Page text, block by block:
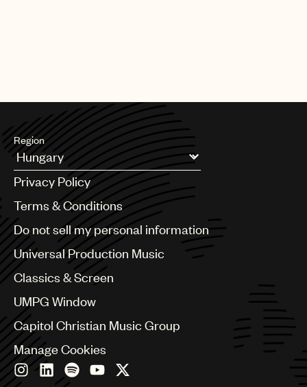
Region
Argentina
Australia & New Zealand
Benelux
Bulgaria
Canada
China
Colombia
Czech Republic
France
Georgia
Germany
Privacy Policy
Terms & Conditions
Do not sell my personal information
Universal Production Music
Classics & Screen
UMPG Window
Capitol Christian Music Group
Manage Cookies